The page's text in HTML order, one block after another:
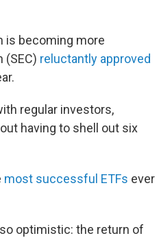
is becoming more
(SEC) reluctantly approved
regular investors,
having to shell out six
most successful ETFs ever
optimistic: the return of